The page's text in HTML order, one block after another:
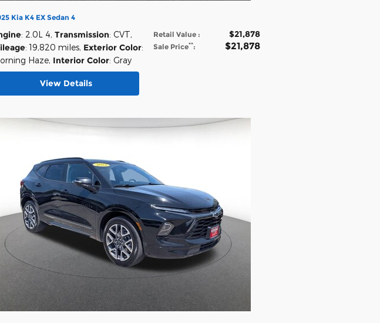
Kia K4 EX Sedan 4
Retail Value : $21,878
Sale Price**: $21,878
: 2.0L 4, Transmission: CVT,
: 19,820 miles, Exterior Color:
Haze, Interior Color: Gray
View Details